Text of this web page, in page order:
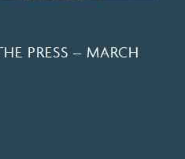
PRESS – MARCH